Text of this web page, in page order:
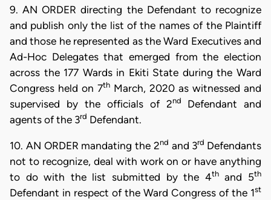
9. AN ORDER directing the Defendant to recognize
and publish only the list of the names of the Plaintiff
and those he represented as the Ward Executives and
Ad-Hoc Delegates that emerged from the election
across the 177 Wards in Ekiti State during the Ward
Congress held on 7th March, 2020 as witnessed and
supervised by the officials of 2nd Defendant and
agents of the 3rd Defendant.
10. AN ORDER mandating the 2nd and 3rd Defendants
not to recognize, deal with work on or have anything
to do with the list submitted by the 4thand 5th
Defendant in respect of the Ward Congress of the 1st